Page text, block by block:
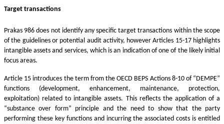
Target transactions
Prakas 986 does not identify any specific target transactions within the scope
of the guidelines or potential audit activity, however Articles 15-17 highlights
intangible assets and services, which is an indication of one of the likely initial
focus areas.
Article 15 introduces the term from the OECD BEPS Actions 8-10 of “DEMPE”
functions (development, enhancement, maintenance, protection,
exploitation) related to intangible assets. This reflects the application of a
“substance over form” principle and the need to show that the party
performing these key functions and incurring the associated costs is entitled